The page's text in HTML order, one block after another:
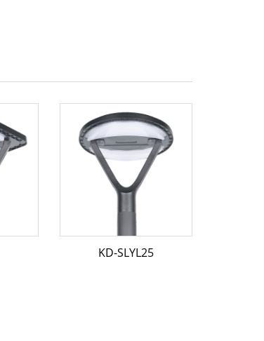
KD-SLYL25